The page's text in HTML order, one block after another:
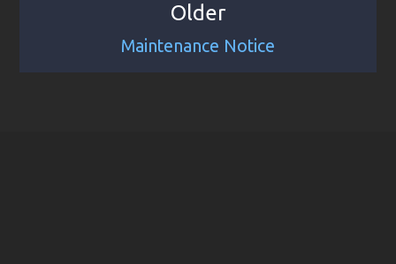
Older
Maintenance Notice